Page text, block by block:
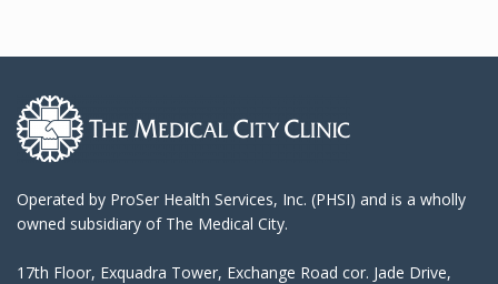
Operated by ProSer Health Services, Inc. (PHSI) and is a wholly
owned subsidiary of The Medical City.
17th Floor, Exquadra Tower, Exchange Road cor. Jade Drive,